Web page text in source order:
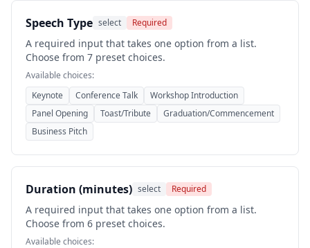
Speech Type select Required
A required input that takes one option from a list.
Choose from 7 preset choices.
Available choices:
Keynote
Conference Talk
Workshop Introduction
Panel Opening
Toast/Tribute
Graduation/Commencement
Business Pitch
Duration (minutes) select Required
A required input that takes one option from a list.
Choose from 6 preset choices.
Available choices: